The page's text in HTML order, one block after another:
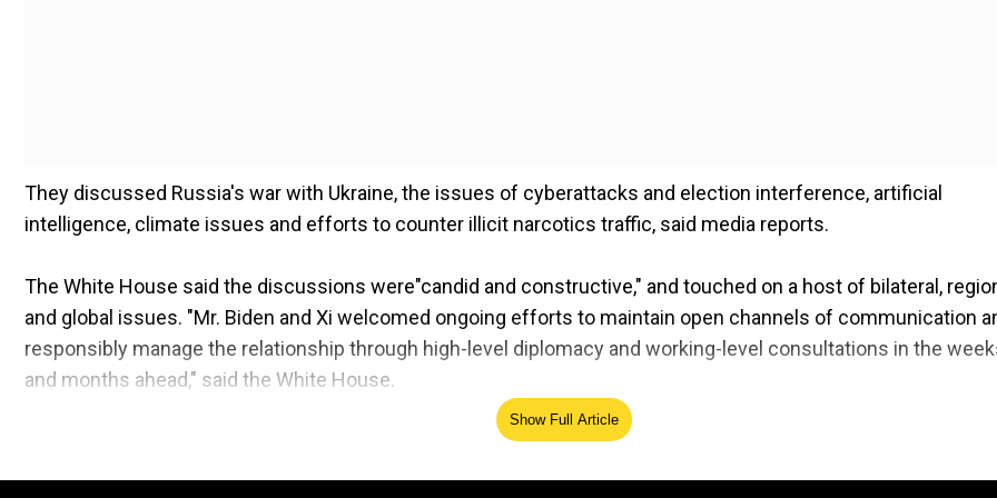
They discussed Russia's war with Ukraine, the issues of cyberattacks and election interference, artificial
intelligence, climate issues and efforts to counter illicit narcotics traffic, said media reports.
The White House said the discussions were"candid and constructive," and touched on a host of bilateral,
and global issues. "Mr. Biden and Xi welcomed ongoing efforts to maintain open channels of communication
responsibly manage the relationship through high-level diplomacy and working-level consultations in the
and months ahead," said the White House.
Biden highlighted the importance of maintaining peace and stability across the Taiwan Strait and the rule of law.
Show Full Article